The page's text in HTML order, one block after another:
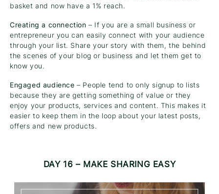
basket and now have a 1% reach.
Creating a connection – If you are a small business or
entrepreneur you can easily connect with your audience
through your list. Share your story with them, the behind
the scenes of your blog or business and let them get to
know you.
Engaged audience – People tend to only signup to lists
because they are getting something of value or they
enjoy your products, services and content. This makes it
easier to keep them in the loop about your latest posts,
offers and new products.
DAY 16 – MAKE SHARING EASY